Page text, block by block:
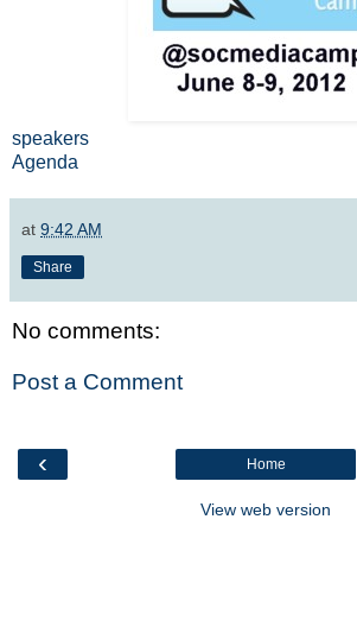
speakers
Agenda
at 9:42 AM
Share
No comments:
Post a Comment
‹ Home
View web version